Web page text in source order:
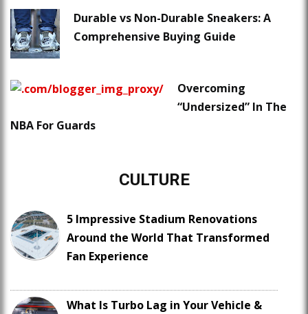
Durable vs Non-Durable Sneakers: A
Comprehensive Buying Guide
Overcoming
“Undersized” In The
NBA For Guards
CULTURE
5 Impressive Stadium Renovations
Around the World That Transformed
Fan Experience
What Is Turbo Lag in Your Vehicle &